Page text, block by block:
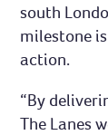
south
milestone
action.
“By
The Lanes